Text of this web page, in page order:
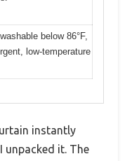
below 86°F,
low-temperature
instantly
unpacked it. The